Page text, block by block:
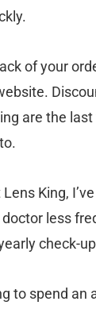
of your
are the
King,
less
check-
to spend an